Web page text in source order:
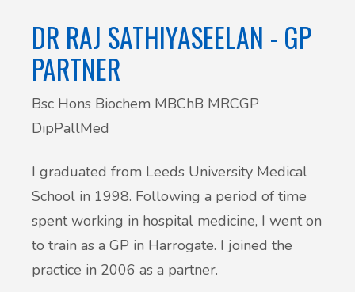
DR RAJ SATHIYASEELAN - GP
PARTNER
Bsc Hons Biochem MBChB MRCGP
DipPallMed
I graduated from Leeds University Medical
School in 1998. Following a period of time
spent working in hospital medicine, I went on
to train as a GP in Harrogate. I joined the
practice in 2006 as a partner.